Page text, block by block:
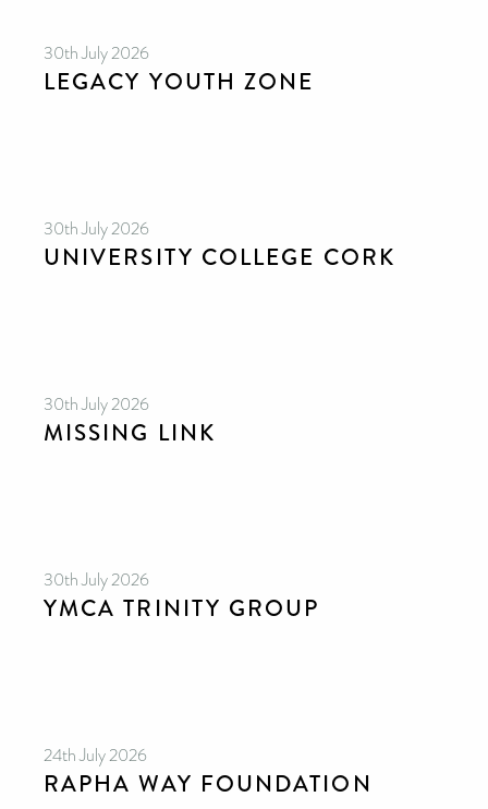
30th July 2026
LEGACY YOUTH ZONE
30th July 2026
UNIVERSITY COLLEGE CORK
30th July 2026
MISSING LINK
30th July 2026
YMCA TRINITY GROUP
24th July 2026
RAPHA WAY FOUNDATION